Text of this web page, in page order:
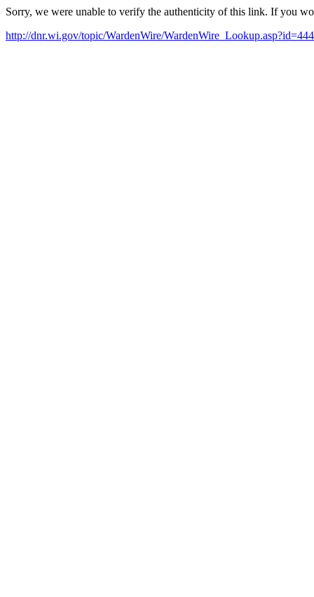
Sorry, we were unable to verify the authenticity of this link. If you
http://dnr.wi.gov/topic/WardenWire/WardenWire_Lookup.asp?id=444